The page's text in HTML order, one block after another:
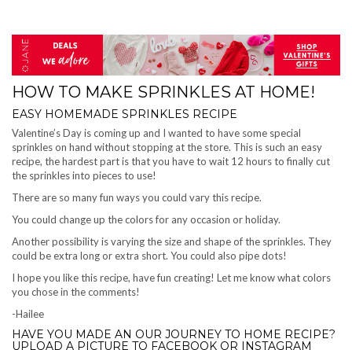
HOW TO MAKE SPRINKLES AT HOME!
EASY HOMEMADE SPRINKLES RECIPE
Valentine’s Day is coming up and I wanted to have some special
sprinkles on hand without stopping at the store. This is such an easy
recipe, the hardest part is that you have to wait 12 hours to finally cut
the sprinkles into pieces to use!
There are so many fun ways you could vary this recipe.
You could change up the colors for any occasion or holiday.
Another possibility is varying the size and shape of the sprinkles. They
could be extra long or extra short. You could also pipe dots!
I hope you like this recipe, have fun creating! Let me know what colors
you chose in the comments!
-Hailee
HAVE YOU MADE AN OUR JOURNEY TO HOME RECIPE?
UPLOAD A PICTURE TO FACEBOOK OR INSTAGRAM